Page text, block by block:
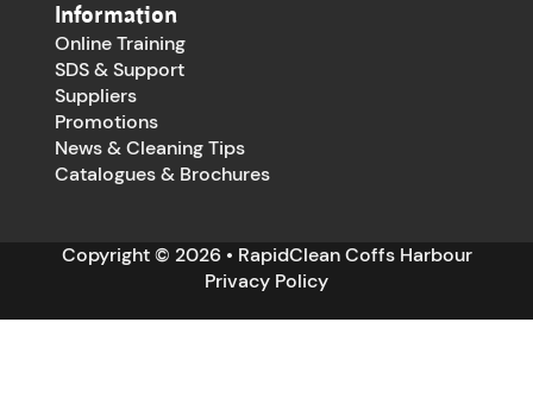
Information
Online Training
SDS & Support
Suppliers
Promotions
News & Cleaning Tips
Catalogues & Brochures
Copyright © 2026 • RapidClean Coffs Harbour
Privacy Policy